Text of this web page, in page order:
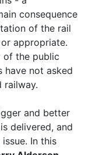
consequence
of the rail
appropriate.
of the public
have not asked
railway.
and better
delivered, and
In this